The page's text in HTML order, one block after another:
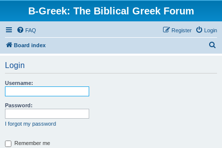
B-Greek: The Biblical Greek Forum
FAQ Login
Register
Board index
Login
Username:
Password:
I forgot my password
Remember me